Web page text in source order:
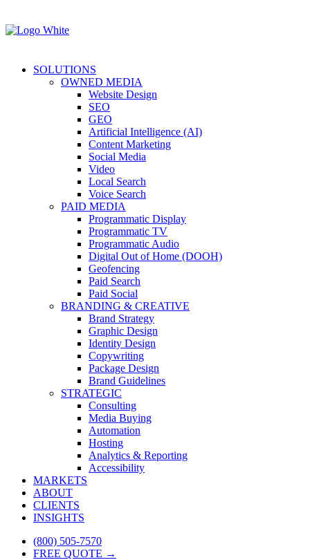
SOLUTIONS
OWNED MEDIA
Website Design
SEO
GEO
Artificial Intelligence (AI)
Content Marketing
Social Media
Video
Local Search
Voice Search
PAID MEDIA
Programmatic Display
Programmatic TV
Programmatic Audio
Digital Out of Home (DOOH)
Geofencing
Paid Search
Paid Social
BRANDING & CREATIVE
Brand Strategy
Graphic Design
Identity Design
Copywriting
Package Design
Brand Guidelines
STRATEGIC
Consulting
Media Buying
Automation
Hosting
Analytics & Reporting
Accessibility
MARKETS
ABOUT
CLIENTS
INSIGHTS
(800) 505-7570
FREE QUOTE →